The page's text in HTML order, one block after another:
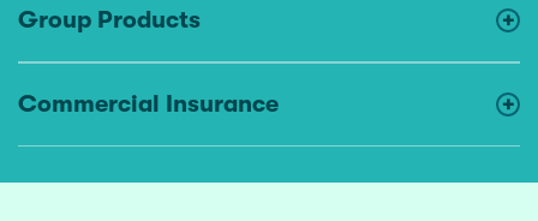
Group Products
Commercial Insurance